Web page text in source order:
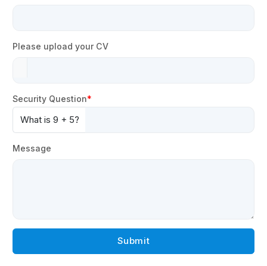
Please upload your CV
Security Question
What is 9 + 5?
Message
Submit